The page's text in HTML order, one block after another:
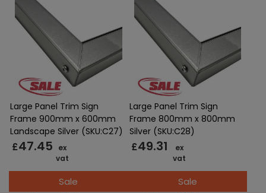
Large Panel Trim Sign
Frame 900mm x 600mm
Landscape Silver (SKU:C27)
£47.45
ex
vat
Sale
Large Panel Trim Sign
Frame 800mm x 800mm
Silver (SKU:C28)
£49.31
ex
vat
Sale